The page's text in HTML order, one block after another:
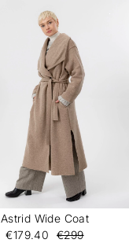
Astrid Wide Coat
€179.40
€299